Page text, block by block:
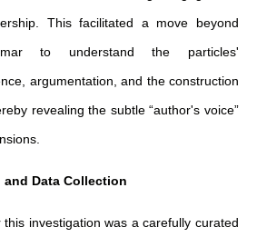
This facilitated a move beyond
to understand the particles'
argumentation, and the construction
revealing the subtle “author's voice”
Data Collection
investigation was a carefully curated